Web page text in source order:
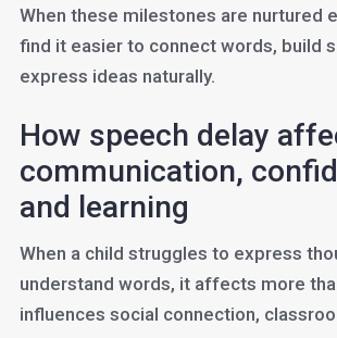
When these milestones are nurtured
find it easier to connect words, build
express ideas naturally.
How speech delay
communication,
and learning
When a child struggles to express
understand words, it affects more
influences social connection,